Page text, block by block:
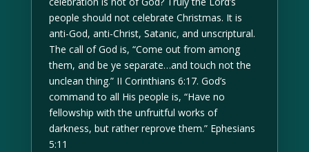
people should not celebrate Christmas. It is
anti-God, anti-Christ, Satanic, and unscriptural.
The call of God is, “Come out from among
them, and be ye separate…and touch not the
unclean thing.” II Corinthians 6:17. God’s
command to all His people is, “Have no
fellowship with the unfruitful works of
darkness, but rather reprove them.” Ephesians
5:11